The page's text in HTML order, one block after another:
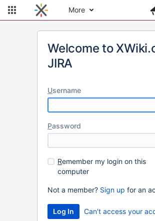
More
Welcome to
JIRA
Username
Password
Remember my login on this
computer
Not a member? Sign up for an
Can't access your